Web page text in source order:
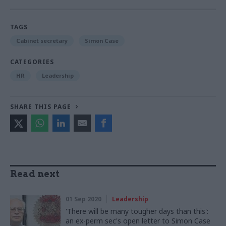
TAGS
Cabinet secretary Simon Case
CATEGORIES
HR Leadership
SHARE THIS PAGE
Read next
01 Sep 2020 Leadership
'There will be many tougher days than this':
an ex-perm sec's open letter to Simon Case